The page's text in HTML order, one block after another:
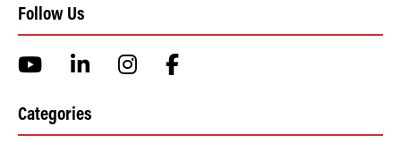
Follow Us
Categories